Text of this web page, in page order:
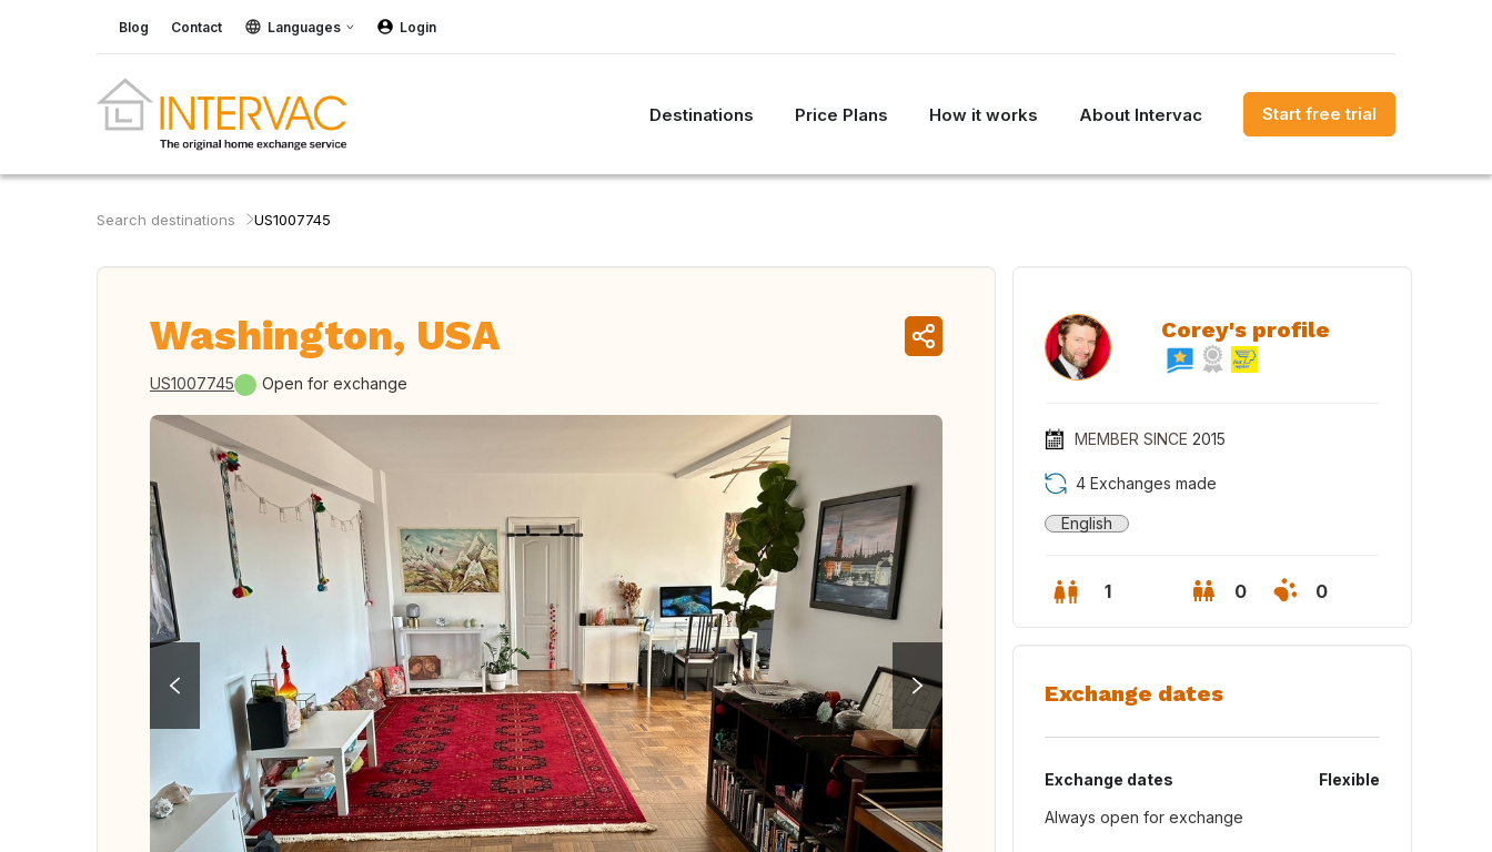
Blog Contact Languages Login
Destinations Price Plans How it works About Intervac Start free trial
Search destinations US1007745
Washington, USA
US1007745 Open for exchange
Corey's profile
MEMBER SINCE 2015
4 Exchanges made
English
1 0 0
Exchange dates
Exchange dates
Flexible
Always open for exchange